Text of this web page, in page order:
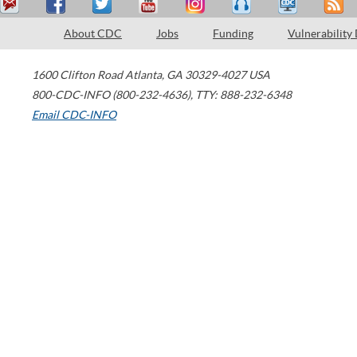
About CDC Jobs Funding Vulnerability
1600 Clifton Road Atlanta, GA 30329-4027 USA
800-CDC-INFO (800-232-4636), TTY: 888-232-6348
Email CDC-INFO